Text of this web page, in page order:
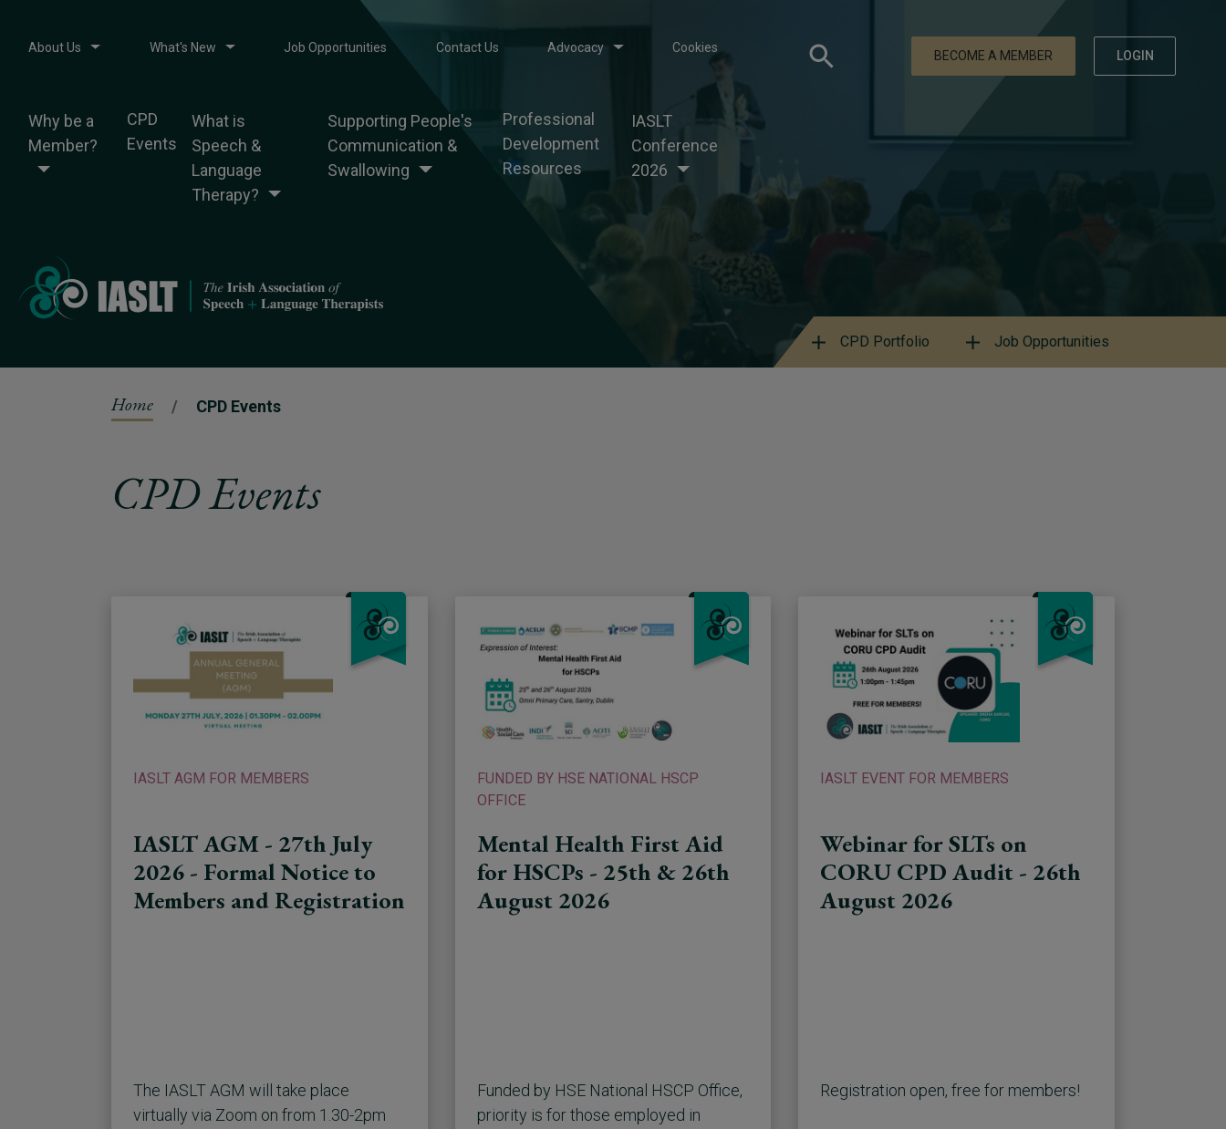
About Us What's New Job Opportunities Contact Us Advocacy Cookies
Why be a
Member?
CPD
Events
What is
Speech &
Language
Therapy?
Supporting People's
Communication &
Swallowing
Professional
Development
Resources
IASLT
Conference
2026
BECOME A MEMBER LOGIN
CPD Portfolio Job Opportunities
Home CPD Events
CPD Events
IASLT AGM FOR MEMBERS
IASLT AGM - 27th July
2026 - Formal Notice to
Members and Registration
The IASLT AGM will take place
virtually via Zoom on from 1.30-2pm
FUNDED BY HSE NATIONAL HSCP
OFFICE
Mental Health First Aid
for HSCPs - 25th & 26th
August 2026
Funded by HSE National HSCP Office,
priority is for those employed in
IASLT EVENT FOR MEMBERS
Webinar for SLTs on
CORU CPD Audit - 26th
August 2026
Registration open, free for members!